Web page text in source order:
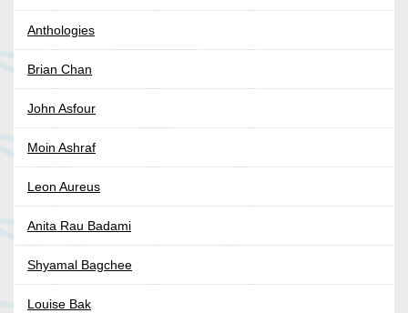
Anthologies
Brian Chan
John Asfour
Moin Ashraf
Leon Aureus
Anita Rau Badami
Shyamal Bagchee
Louise Bak